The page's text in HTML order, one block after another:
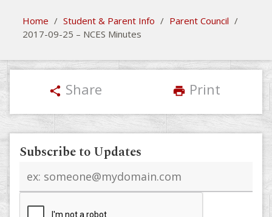
Home / Student & Parent Info / Parent Council /
2017-09-25 – NCES Minutes
share Share print Print
Subscribe to Updates
address